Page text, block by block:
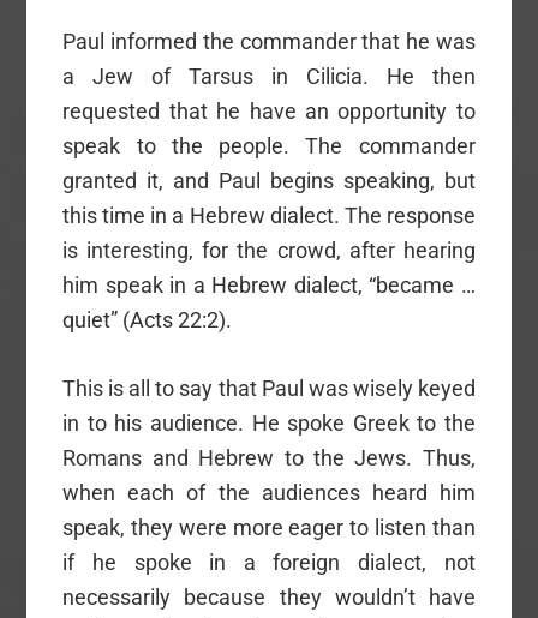
Paul informed the commander that he was
a Jew of Tarsus in Cilicia. He then
requested that he have an opportunity to
speak to the people. The commander
granted it, and Paul begins speaking, but
this time in a Hebrew dialect. The response
is interesting, for the crowd, after hearing
him speak in a Hebrew dialect, “became …
quiet” (Acts 22:2).
This is all to say that Paul was wisely keyed
in to his audience. He spoke Greek to the
Romans and Hebrew to the Jews. Thus,
when each of the audiences heard him
speak, they were more eager to listen than
if he spoke in a foreign dialect, not
necessarily because they wouldn’t have